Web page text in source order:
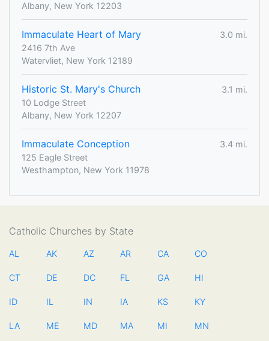
Albany, New York 12203
Immaculate Heart of Mary
3.0 mi.
2416 7th Ave
Watervliet, New York 12189
Historic St. Mary's Church
3.1 mi.
10 Lodge Street
Albany, New York 12207
Immaculate Conception
3.4 mi.
125 Eagle Street
Westhampton, New York 11978
Catholic Churches by State
AL AK AZ AR CA CO
CT DE DC FL GA HI
ID IL IN IA KS KY
LA ME MD MA MI MN